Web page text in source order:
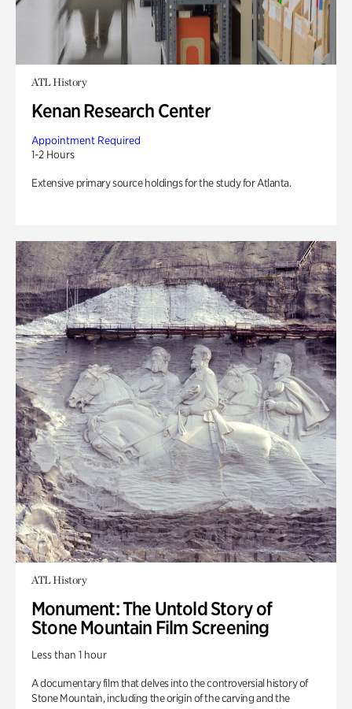
ATL History
Kenan Research Center
Appointment Required
1-2 Hours
Extensive primary source holdings for the study for Atlanta.
ATL History
Monument: The Untold Story of
Stone Mountain Film Screening
Less than 1 hour
A documentary film that delves into the controversial history of
Stone Mountain, including the origin of the carving and the